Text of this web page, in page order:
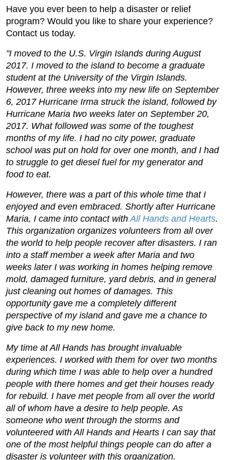
Have you ever been to help a disaster or relief
program? Would you like to share your experience?
Contact us today.
"I moved to the U.S. Virgin Islands during August
2017. I moved to the island to become a graduate
student at the University of the Virgin Islands.
However, three weeks into my new life on September
6, 2017 Hurricane Irma struck the island, followed by
Hurricane Maria two weeks later on September 20,
2017. What followed was some of the toughest
months of my life. I had no city power, graduate
school was put on hold for over one month, and I had
to struggle to get diesel fuel for my generator and
food to eat.
However, there was a part of this whole time that I
enjoyed and even embraced. Shortly after Hurricane
Maria, I came into contact withAll Hands and Hearts.
This organization organizes volunteers from all over
the world to help people recover after disasters. I ran
into a staff member a week after Maria and two
weeks later I was working in homes helping remove
mold, damaged furniture, yard debris, and in general
just cleaning out homes of damages. This
opportunity gave me a completely different
perspective of my island and gave me a chance to
give back to my new home.
My time at All Hands has brought invaluable
experiences. I worked with them for over two months
during which time I was able to help over a hundred
people with there homes and get their houses ready
for rebuild. I have met people from all over the world
all of whom have a desire to help people. As
someone who went through the storms and
volunteered with All Hands and Hearts I can say that
one of the most helpful things people can do after a
disaster is volunteer with this organization.